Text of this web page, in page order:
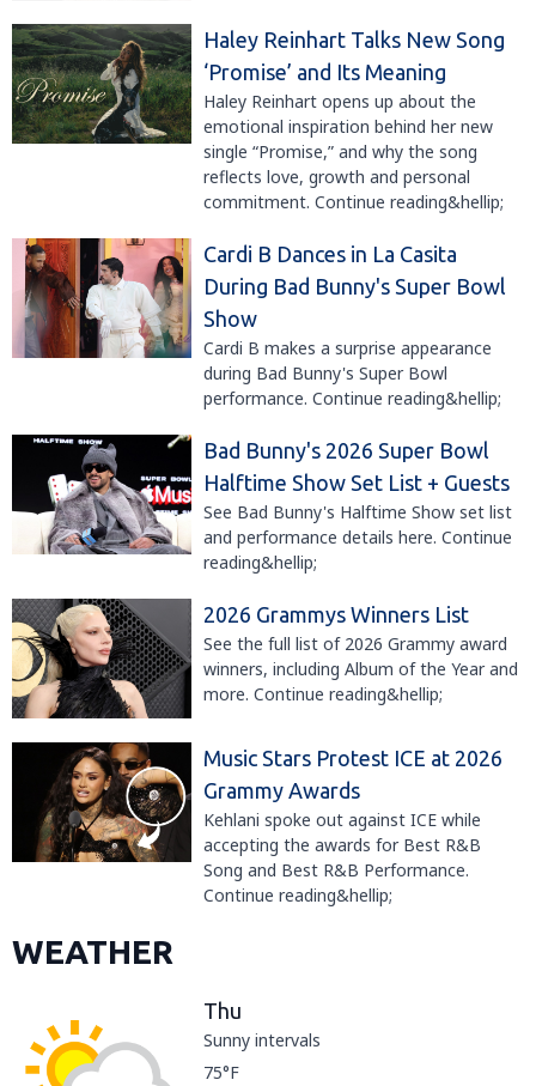
Haley Reinhart Talks New Song
‘Promise’ and Its Meaning
Haley Reinhart opens up about the
emotional inspiration behind her new
single “Promise,” and why the song
reflects love, growth and personal
commitment. Continue reading&hellip;
Cardi B Dances in La Casita
During Bad Bunny's Super Bowl
Show
Cardi B makes a surprise appearance
during Bad Bunny's Super Bowl
performance. Continue reading&hellip;
Bad Bunny's 2026 Super Bowl
Halftime Show Set List + Guests
See Bad Bunny's Halftime Show set list
and performance details here. Continue
reading&hellip;
2026 Grammys Winners List
See the full list of 2026 Grammy award
winners, including Album of the Year and
more. Continue reading&hellip;
Music Stars Protest ICE at 2026
Grammy Awards
Kehlani spoke out against ICE while
accepting the awards for Best R&B
Song and Best R&B Performance.
Continue reading&hellip;
WEATHER
Thu
Sunny intervals
75°F